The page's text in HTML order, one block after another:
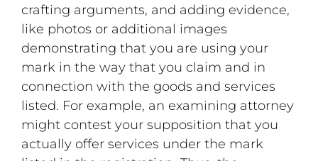
crafting arguments, and adding evidence,
like photos or additional images
demonstrating that you are using your
mark in the way that you claim and in
connection with the goods and services
listed. For example, an examining attorney
might contest your supposition that you
actually offer services under the mark